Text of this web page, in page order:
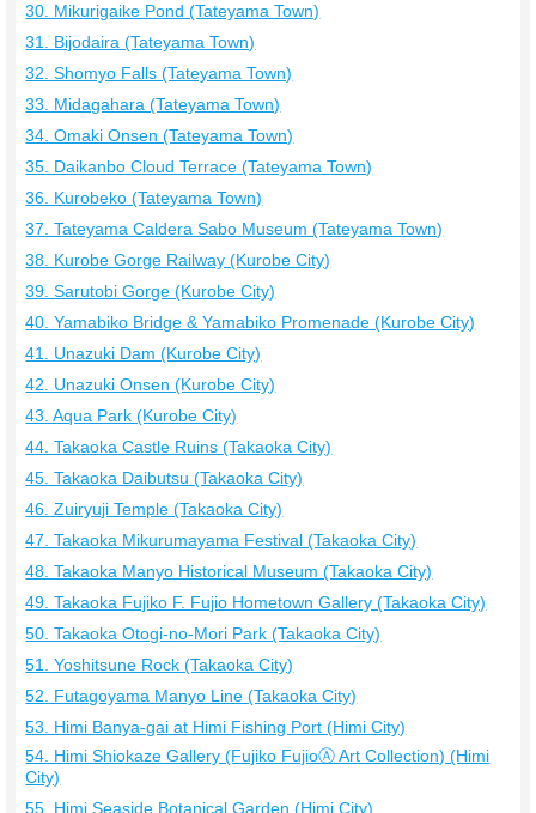
30. Mikurigaike Pond (Tateyama Town)
31. Bijodaira (Tateyama Town)
32. Shomyo Falls (Tateyama Town)
33. Midagahara (Tateyama Town)
34. Omaki Onsen (Tateyama Town)
35. Daikanbo Cloud Terrace (Tateyama Town)
36. Kurobeko (Tateyama Town)
37. Tateyama Caldera Sabo Museum (Tateyama Town)
38. Kurobe Gorge Railway (Kurobe City)
39. Sarutobi Gorge (Kurobe City)
40. Yamabiko Bridge & Yamabiko Promenade (Kurobe City)
41. Unazuki Dam (Kurobe City)
42. Unazuki Onsen (Kurobe City)
43. Aqua Park (Kurobe City)
44. Takaoka Castle Ruins (Takaoka City)
45. Takaoka Daibutsu (Takaoka City)
46. Zuiryuji Temple (Takaoka City)
47. Takaoka Mikurumayama Festival (Takaoka City)
48. Takaoka Manyo Historical Museum (Takaoka City)
49. Takaoka Fujiko F. Fujio Hometown Gallery (Takaoka City)
50. Takaoka Otogi-no-Mori Park (Takaoka City)
51. Yoshitsune Rock (Takaoka City)
52. Futagoyama Manyo Line (Takaoka City)
53. Himi Banya-gai at Himi Fishing Port (Himi City)
54. Himi Shiokaze Gallery (Fujiko FujioⒶ Art Collection) (Himi
City)
55. Himi Seaside Botanical Garden (Himi City)